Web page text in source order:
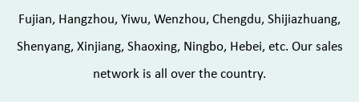
Fujian, Hangzhou, Yiwu, Wenzhou, Chengdu, Shijiazhuang,
Shenyang, Xinjiang, Shaoxing, Ningbo, Hebei, etc. Our sales
network is all over the country.